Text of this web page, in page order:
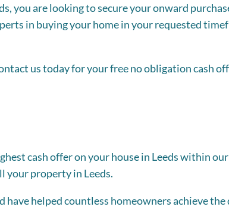
you are looking to secure your onward
in buying your home in your requested
us today for your free no obligation cash
cash offer on your house in Leeds within
your property in Leeds.
have helped countless homeowners achieve